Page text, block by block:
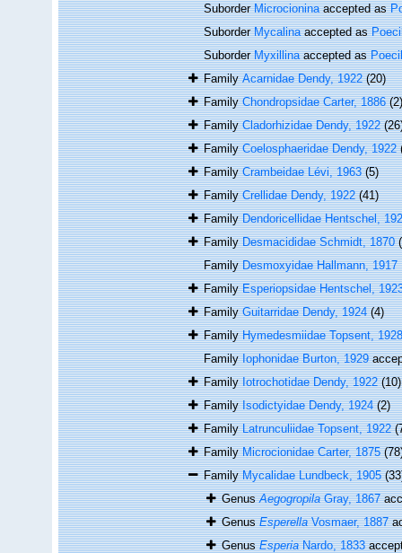
SuborderMicrocioninaaccepted as
SuborderMycalinaaccepted as
SuborderMyxillinaaccepted as
FamilyAcarnidae Dendy, 1922 (20)
FamilyChondropsidae Carter, 1886 (2)
FamilyCladorhizidae Dendy, 1922
FamilyCoelosphaeridae Dendy, 1922
FamilyCrambeidae Lévi, 1963 (5)
FamilyCrellidae Dendy, 1922 (41)
FamilyDendoricellidae Hentschel,
FamilyDesmacididae Schmidt, 1870
FamilyDesmoxyidae Hallmann, 1917
FamilyEsperiopsidae Hentschel,
FamilyGuitarridae Dendy, 1924 (4)
FamilyHymedesmiidae Topsent, 1928
FamilyIophonidae Burton, 1929
FamilyIotrochotidae Dendy, 1922 (10)
FamilyIsodictyidae Dendy, 1924 (2)
FamilyLatrunculiidae Topsent, 1922
FamilyMicrocionidae Carter, 1875
FamilyMycalidae Lundbeck, 1905
GenusAegogropilaGray, 1867
GenusEsperellaVosmaer, 1887
GenusEsperiaNardo, 1833